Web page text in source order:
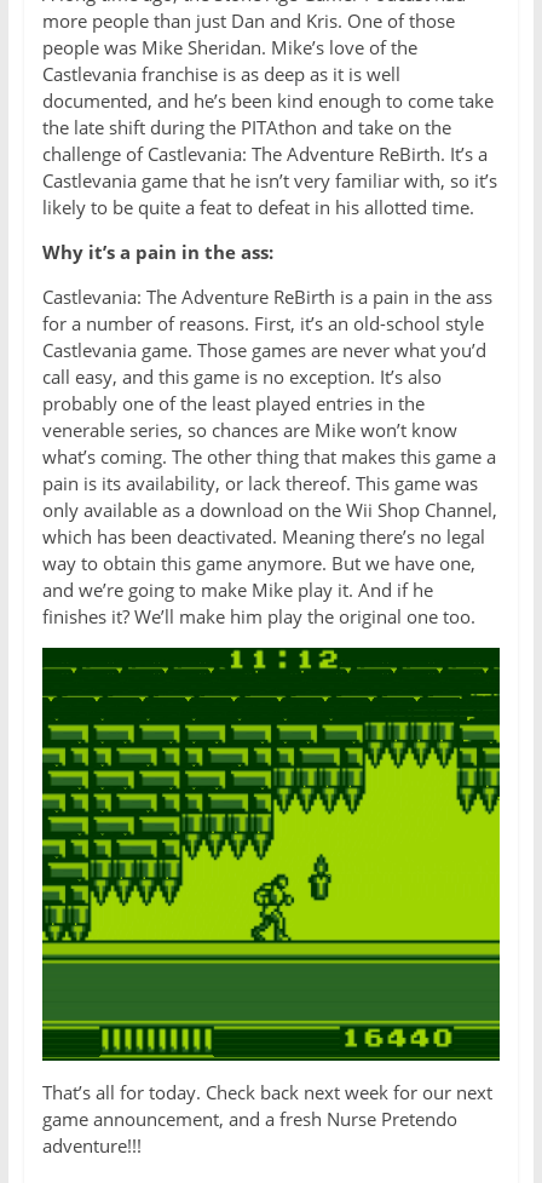
more people than just Dan and Kris. One of those
people was Mike Sheridan. Mike’s love of the
Castlevania franchise is as deep as it is well
documented, and he’s been kind enough to come take
the late shift during the PITAthon and take on the
challenge of Castlevania: The Adventure ReBirth. It’s a
Castlevania game that he isn’t very familiar with, so it’s
likely to be quite a feat to defeat in his allotted time.
Why it’s a pain in the ass:
Castlevania: The Adventure ReBirth is a pain in the ass
for a number of reasons. First, it’s an old-school style
Castlevania game. Those games are never what you’d
call easy, and this game is no exception. It’s also
probably one of the least played entries in the
venerable series, so chances are Mike won’t know
what’s coming. The other thing that makes this game a
pain is its availability, or lack thereof. This game was
only available as a download on the Wii Shop Channel,
which has been deactivated. Meaning there’s no legal
way to obtain this game anymore. But we have one,
and we’re going to make Mike play it. And if he
finishes it? We’ll make him play the original one too.
That’s all for today. Check back next week for our next
game announcement, and a fresh Nurse Pretendo
adventure!!!